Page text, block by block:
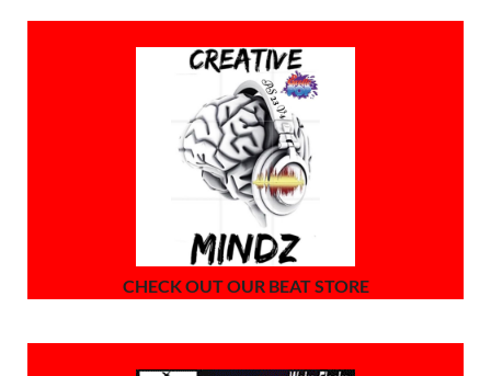
CHECK OUT OUR BEAT STORE